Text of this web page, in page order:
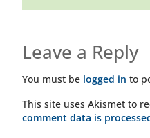
Leave a Reply
You must be logged in to
This site uses Akismet to
comment data is